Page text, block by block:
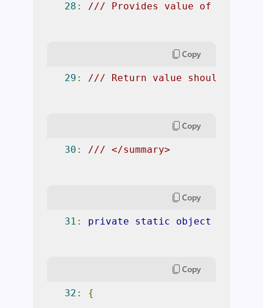
28 : /// Provides value of
Copy
29 : /// Return value should be
Copy
30 : /// </summary>
Copy
31 : private static object
Copy
32 : {